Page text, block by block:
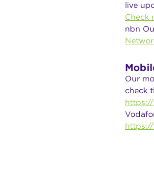
live
Check
nbn
Our
check